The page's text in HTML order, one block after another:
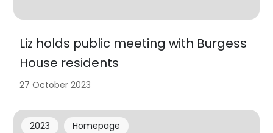
Liz holds public meeting with Burgess
House residents
27 October 2023
2023 Homepage